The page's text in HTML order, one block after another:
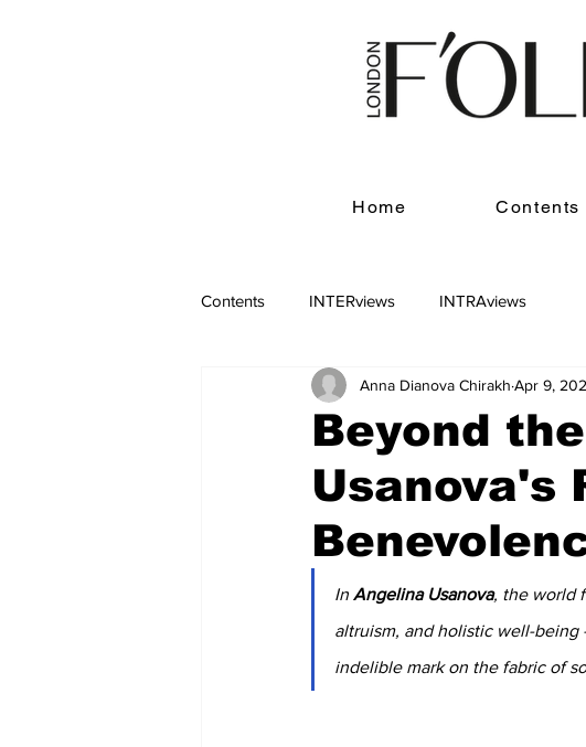
Home Contents
Contents INTERviews INTRAviews
Beyond
Usanova's
Anna Dianova Chirakh Apr 9,
In Angelina Usanova, the world
altruism, and holistic well-being
indelible mark on the fabric of